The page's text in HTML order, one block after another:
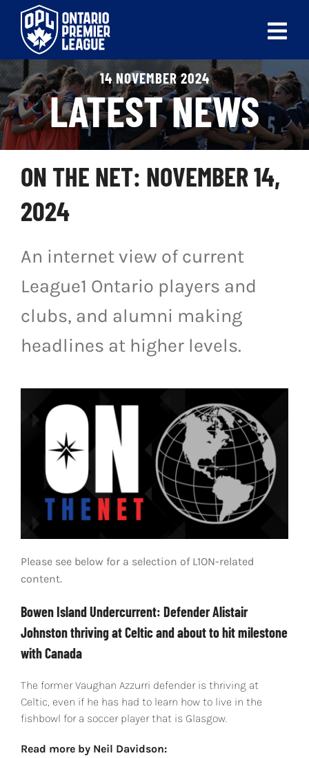
content
ABOUT
LEAGUES
LIVE SCORES
RECENT MATCHES
SCHEDULES & STANDINGS
CLUB & PLAYER DIRECTORY
NEWS
LIVESTREAM & VIDEOS
14 NOVEMBER 2024
LATEST NEWS
ON THE NET: NOVEMBER 14,
2024
An internet view of current
League1 Ontario players and
clubs, and alumni making
headlines at higher levels.
Please see below for a selection of L1ON-related
content.
Bowen Island Undercurrent: Defender Alistair
Johnston thriving at Celtic and about to hit milestone
with Canada
The former Vaughan Azzurri defender is thriving at
Celtic, even if he has had to learn how to live in the
fishbowl for a soccer player that is Glasgow.
Read more by Neil Davidson: